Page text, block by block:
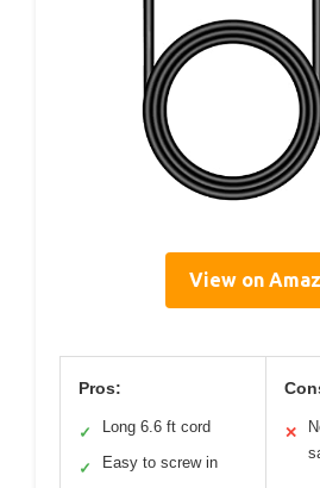
View on
Pros:
✓ Long 6.6 ft cord
✓ Easy to screw in
✕